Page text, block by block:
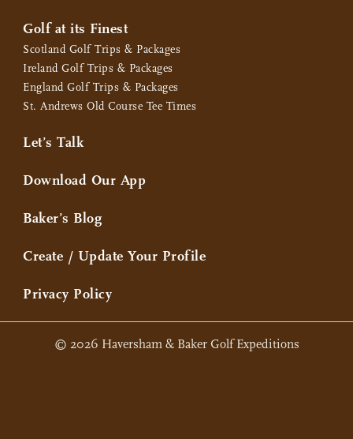
Golf at its Finest
Scotland Golf Trips & Packages
Ireland Golf Trips & Packages
England Golf Trips & Packages
St. Andrews Old Course Tee Times
Let’s Talk
Download Our App
Baker’s Blog
Create / Update Your Profile
Privacy Policy
© 2026 Haversham & Baker Golf Expeditions